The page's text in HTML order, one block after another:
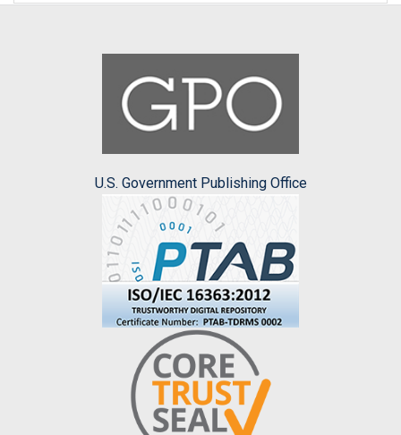
U.S. Government Publishing Office